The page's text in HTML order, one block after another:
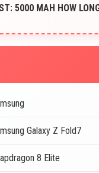
5000 MAH HOW
Galaxy Z Fold7
8 Elite